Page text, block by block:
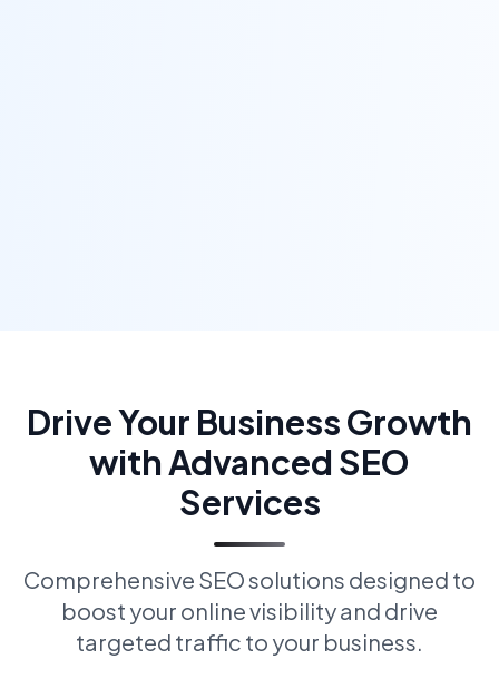
Drive Your Business Growth
with Advanced SEO
Services
Comprehensive SEO solutions designed to
boost your online visibility and drive
targeted traffic to your business.